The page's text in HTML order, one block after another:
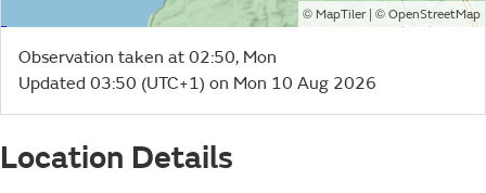
© MapTiler| © OpenStreetMap
Observation taken at 02:50, Mon
Updated 03:50 (UTC+1) on Mon 10 Aug 2026
Location Details